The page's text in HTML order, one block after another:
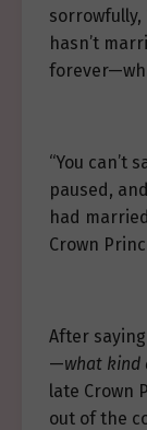
sorrowfully,
hasn’t
“You can’t
paused,
had
Crown
After
—what kind
late Crown
out of the